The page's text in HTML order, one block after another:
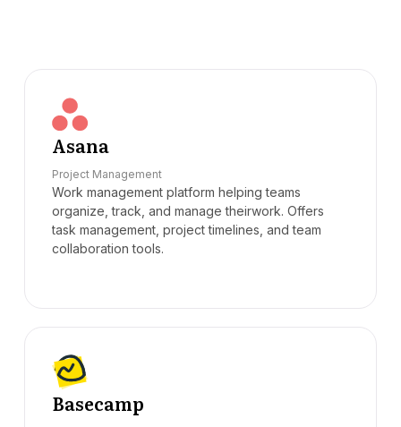
Asana
Project Management
Work management platform helping teams
organize, track, and manage theirwork. Offers
task management, project timelines, and team
collaboration tools.
Basecamp